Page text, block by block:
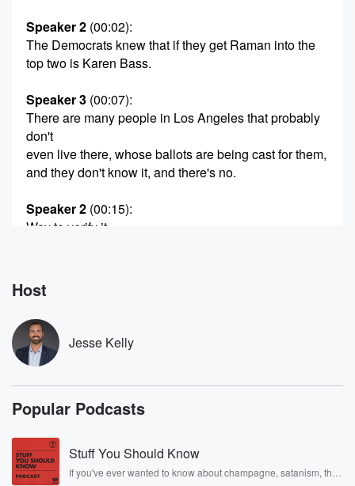
Speaker 2 (00:02):
The Democrats knew that if they get Raman into the
top two is Karen Bass.
Speaker 3 (00:07):
There are many people in Los Angeles that probably
don't
even live there, whose ballots are being cast for them,
and they don't know it, and there's no.
Speaker 2 (00:15):
Way to verify it.
Jesse.
Speaker 3
It's a rigged system.
Speaker 5
Fraud is the issue here in Minnesota.
Everybody's pissed off about it.
Speaker 7 (00:22):
Host
Jesse Kelly
Popular Podcasts
Stuff You Should Know
If you've ever wanted to know about champagne, satanism, the